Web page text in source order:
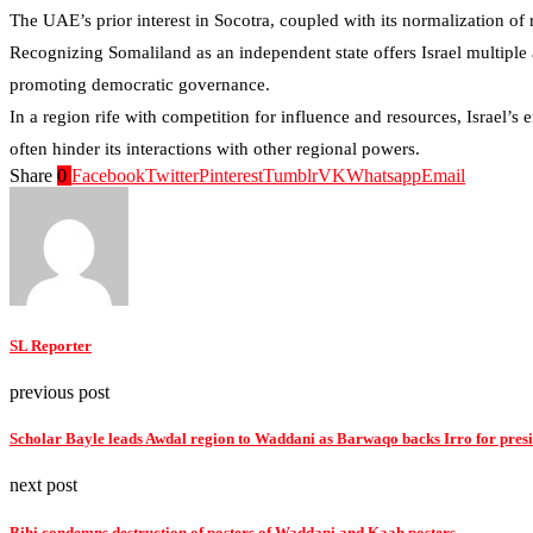
The UAE’s prior interest in Socotra, coupled with its normalization
Recognizing Somaliland as an independent state offers Israel
promoting democratic governance.
In a region rife with competition for influence and resources,
often hinder its interactions with other regional powers.
Share 0 FacebookTwitterPinterestTumblrVKWhatsappEmail
SL Reporter
previous post
Scholar Bayle leads Awdal region to Waddani as Barwaqo backs Irro for
next post